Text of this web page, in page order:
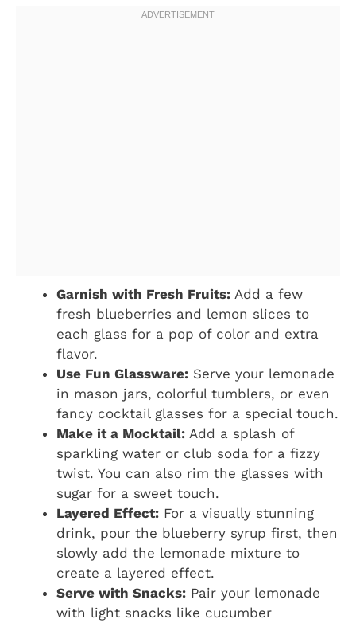
Garnish with Fresh Fruits: Add a few
fresh blueberries and lemon slices to
each glass for a pop of color and extra
flavor.
Use Fun Glassware: Serve your lemonade
in mason jars, colorful tumblers, or even
fancy cocktail glasses for a special touch.
Make it a Mocktail: Add a splash of
sparkling water or club soda for a fizzy
twist. You can also rim the glasses with
sugar for a sweet touch.
Layered Effect: For a visually stunning
drink, pour the blueberry syrup first, then
slowly add the lemonade mixture to
create a layered effect.
Serve with Snacks: Pair your lemonade
with light snacks like cucumber